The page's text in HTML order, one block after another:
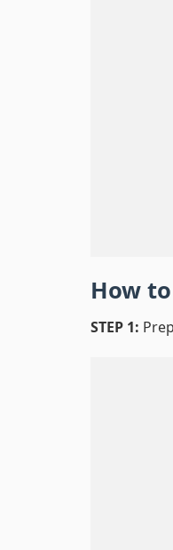
How
STEP 1: